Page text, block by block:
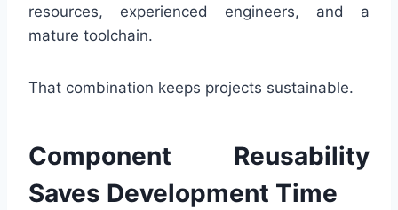
resources, experienced engineers, and a
mature toolchain.
That combination keeps projects sustainable.
Component Reusability
Saves Development Time